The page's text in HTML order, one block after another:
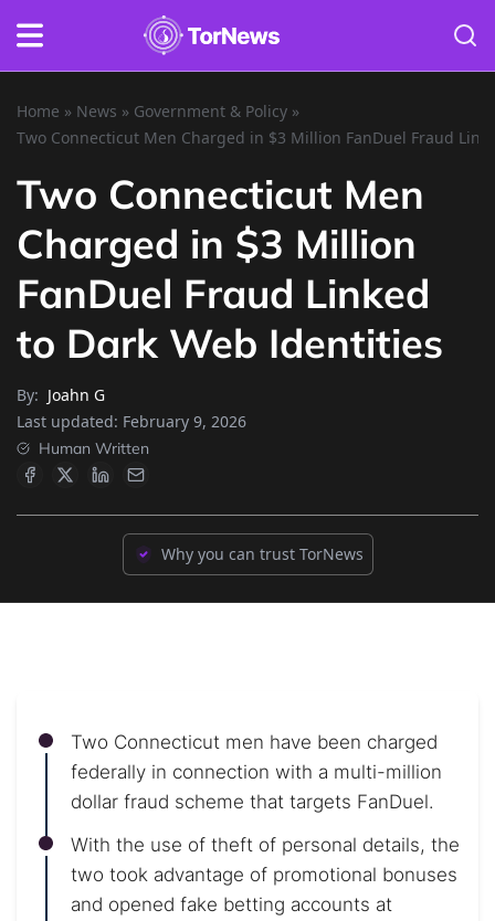
Home » News » Government & Policy »
Two Connecticut Men Charged in $3 Million FanDuel Fraud
Two Connecticut Men
Charged in $3 Million
FanDuel Fraud Linked
to Dark Web Identities
By: Joahn G
Last updated: February 9, 2026
Human Written
Why you can trust TorNews
Two Connecticut men have been charged
federally in connection with a multi-million
dollar fraud scheme that targets FanDuel.
With the use of theft of personal details, the
two took advantage of promotional bonuses
and opened fake betting accounts at